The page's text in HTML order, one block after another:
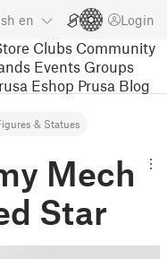
en Login
Clubs Community
Events Groups
Eshop Prusa Blog
& Statues
Mech
Star